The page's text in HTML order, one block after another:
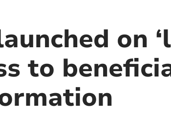
on
to